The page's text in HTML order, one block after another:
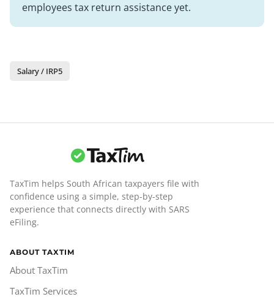
employees tax return assistance yet.
Salary / IRP5
TaxTim helps South African taxpayers file with
confidence using a simple, step-by-step
experience that connects directly with SARS
eFiling.
ABOUT TAXTIM
About TaxTim
TaxTim Services